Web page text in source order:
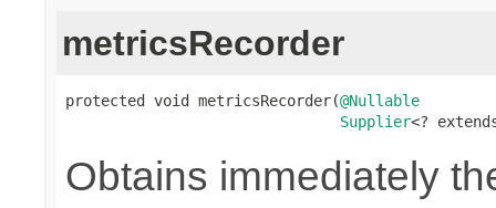
metricsRecorder
protected void metricsRecorder(@Nullable
Supplier<?
Obtains immediately